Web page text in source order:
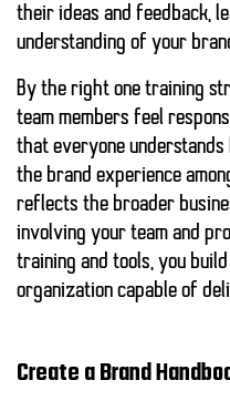
their ideas and feedback,
understanding of your
By the right one training
team members feel
that everyone
the brand experience
reflects the broader
involving your team and
training and tools, you
organization capable of
Create a Brand